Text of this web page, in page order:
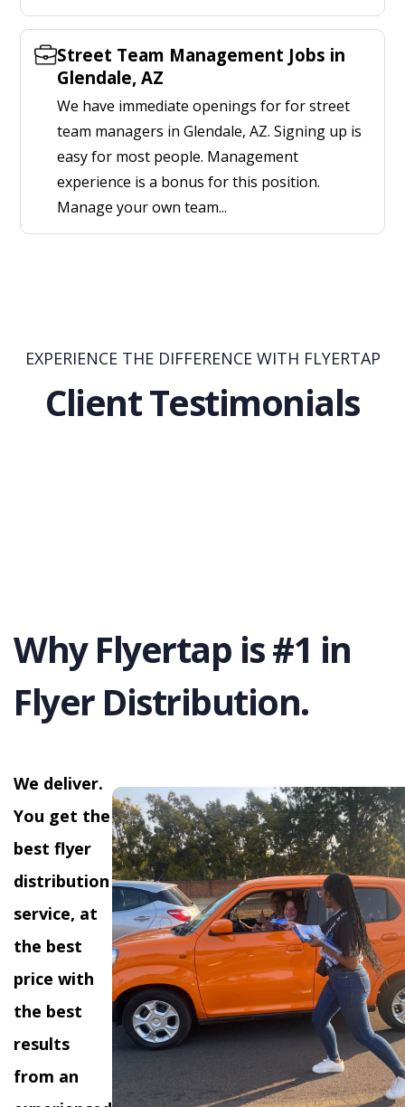
Street Team Management Jobs in
Glendale, AZ
We have immediate openings for for street
team managers in Glendale, AZ. Signing up is
easy for most people. Management
experience is a bonus for this position.
Manage your own team...
EXPERIENCE THE DIFFERENCE WITH FLYERTAP
Client Testimonials
Why Flyertap is #1 in
Flyer Distribution.
We deliver.
You get the
best flyer
distribution
service, at
the best
price with
the best
results
from an